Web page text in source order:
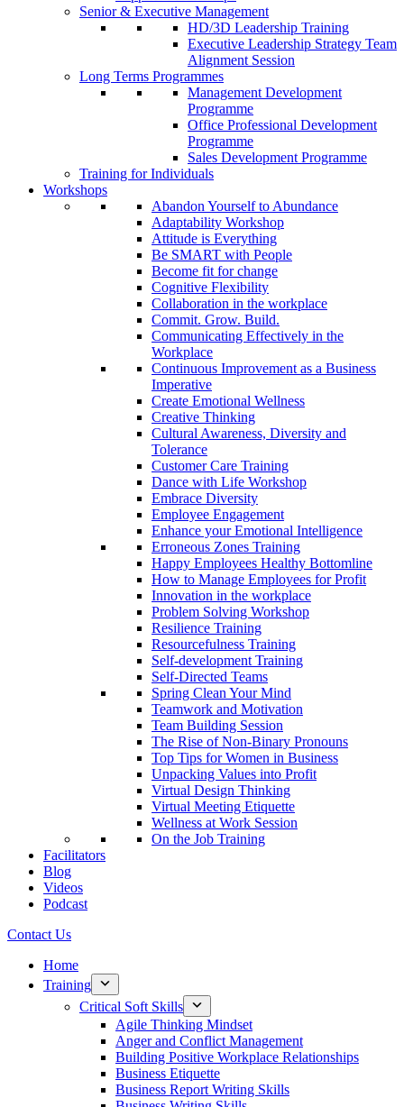
Senior & Executive Management
HD/3D Leadership Training
Executive Leadership Strategy Team
Alignment Session
Long Terms Programmes
Management Development
Programme
Office Professional Development
Programme
Sales Development Programme
Training for Individuals
Workshops
Abandon Yourself to Abundance
Adaptability Workshop
Attitude is Everything
Be SMART with People
Become fit for change
Cognitive Flexibility
Collaboration in the workplace
Commit. Grow. Build.
Communicating Effectively in the
Workplace
Continuous Improvement as a Business
Imperative
Create Emotional Wellness
Creative Thinking
Cultural Awareness, Diversity and
Tolerance
Customer Care Training
Dance with Life Workshop
Embrace Diversity
Employee Engagement
Enhance your Emotional Intelligence
Erroneous Zones Training
Happy Employees Healthy Bottomline
How to Manage Employees for Profit
Innovation in the workplace
Problem Solving Workshop
Resilience Training
Resourcefulness Training
Self-development Training
Self-Directed Teams
Spring Clean Your Mind
Teamwork and Motivation
Team Building Session
The Rise of Non-Binary Pronouns
Top Tips for Women in Business
Unpacking Values into Profit
Virtual Design Thinking
Virtual Meeting Etiquette
Wellness at Work Session
On the Job Training
Facilitators
Blog
Videos
Podcast
Contact Us
Home
Training
Critical Soft Skills
Agile Thinking Mindset
Anger and Conflict Management
Building Positive Workplace Relationships
Business Etiquette
Business Report Writing Skills